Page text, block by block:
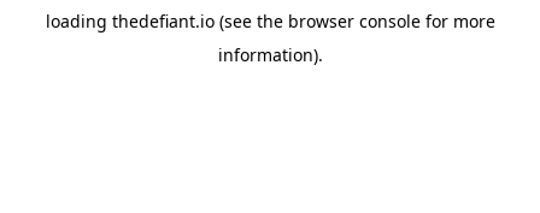
loading thedefiant.io(see the browser consolefor more
information).